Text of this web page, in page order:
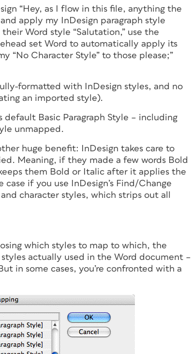
“Hey, as I flow in this file, anything the
apply my InDesign paragraph style
Word style “Salutation,” use the
set Word to automatically apply its
“No Character Style” to those please;”
formatted with InDesign styles, and no
an imported style).
Basic Paragraph Style – including
unmapped.
huge benefit: InDesign takes care to
Meaning, if they made a few words Bold
them Bold or Italic after it applies the
if you use InDesign’s Find/Change
character styles, which strips out all
which styles to map to which, the
actually used in the Word document –
in some cases, you’re confronted with a